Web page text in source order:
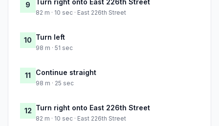
9 Turn right onto East 226th Street
82 m · 10 sec · East 226th Street
10 Turn left
98 m · 51 sec
11 Continue straight
98 m · 25 sec
12 Turn right onto East 226th Street
82 m · 10 sec · East 226th Street